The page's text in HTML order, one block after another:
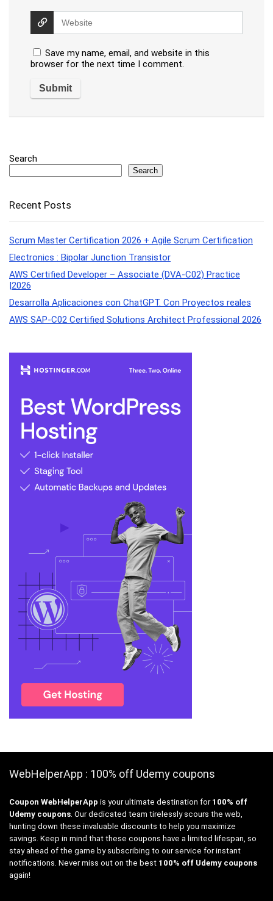
Save my name, email, and website in this
browser for the next time I comment.
Search
Search
Recent Posts
Scrum Master Certification 2026 + Agile Scrum Certification
Electronics : Bipolar Junction Transistor
AWS Certified Developer – Associate (DVA-C02) Practice
|2026
Desarrolla Aplicaciones con ChatGPT. Con Proyectos reales
AWS SAP-C02 Certified Solutions Architect Professional 2026
WebHelperApp : 100% off Udemy coupons
Coupon WebHelperApp is your ultimate destination for 100% off
Udemy coupons. Our dedicated team tirelessly scours the web,
hunting down these invaluable discounts to help you maximize
savings. Keep in mind that these coupons have a limited lifespan, so
stay ahead of the game by subscribing to our service for instant
notifications. Never miss out on the best 100% off Udemy coupons
again!